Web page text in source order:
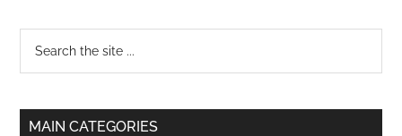
Primary
Sidebar
...
MAIN CATEGORIES